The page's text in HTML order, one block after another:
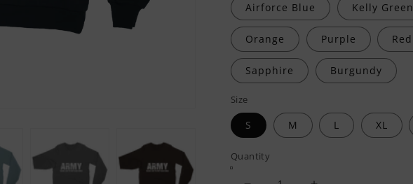
Airforce Blue Kelly Green
Orange Purple Red
Sapphire Burgundy
Size
S M L XL
Quantity